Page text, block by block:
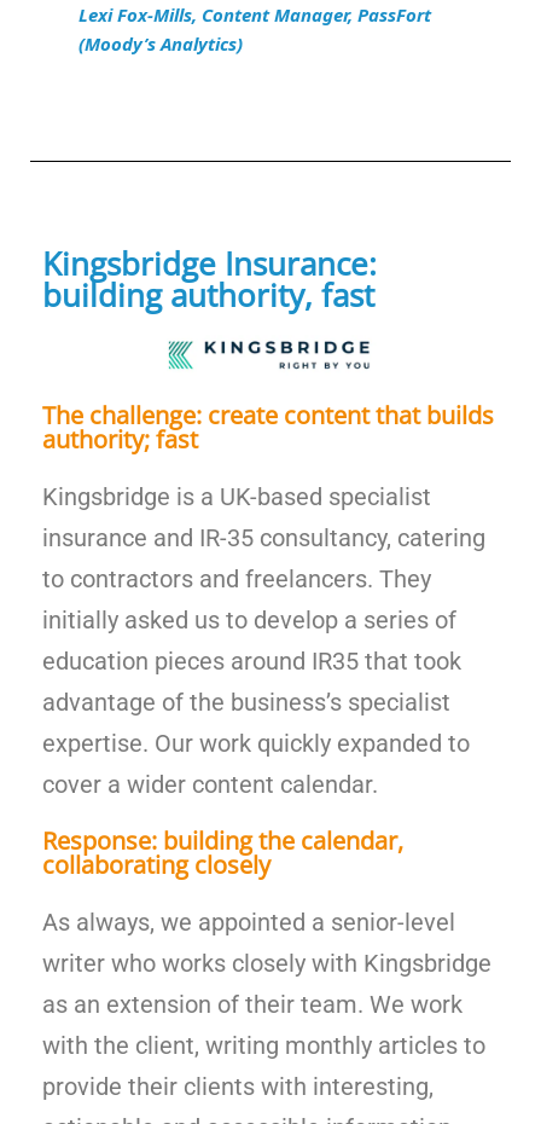
Lexi Fox-Mills, Content Manager, PassFort
(Moody’s Analytics)
Kingsbridge Insurance:
building authority, fast
The challenge: create content that builds
authority; fast
Kingsbridge is a UK-based specialist
insurance and IR-35 consultancy, catering
to contractors and freelancers. They
initially asked us to develop a series of
education pieces around IR35 that took
advantage of the business’s specialist
expertise. Our work quickly expanded to
cover a wider content calendar.
Response: building the calendar,
collaborating closely
As always, we appointed a senior-level
writer who works closely with Kingsbridge
as an extension of their team. We work
with the client, writing monthly articles to
provide their clients with interesting,